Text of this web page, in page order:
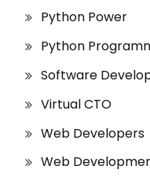
Python Power
Python
Software
Virtual CTO
Web Developers
Web